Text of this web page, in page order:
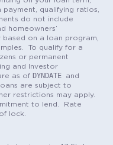
qualifying ratios,
do not include
homeowners’
based on a loan program,
To qualify for a
or permanent
and Investor
as of DYNDATE
and
are subject to
restrictions may apply.
to lend. Rate
lock.